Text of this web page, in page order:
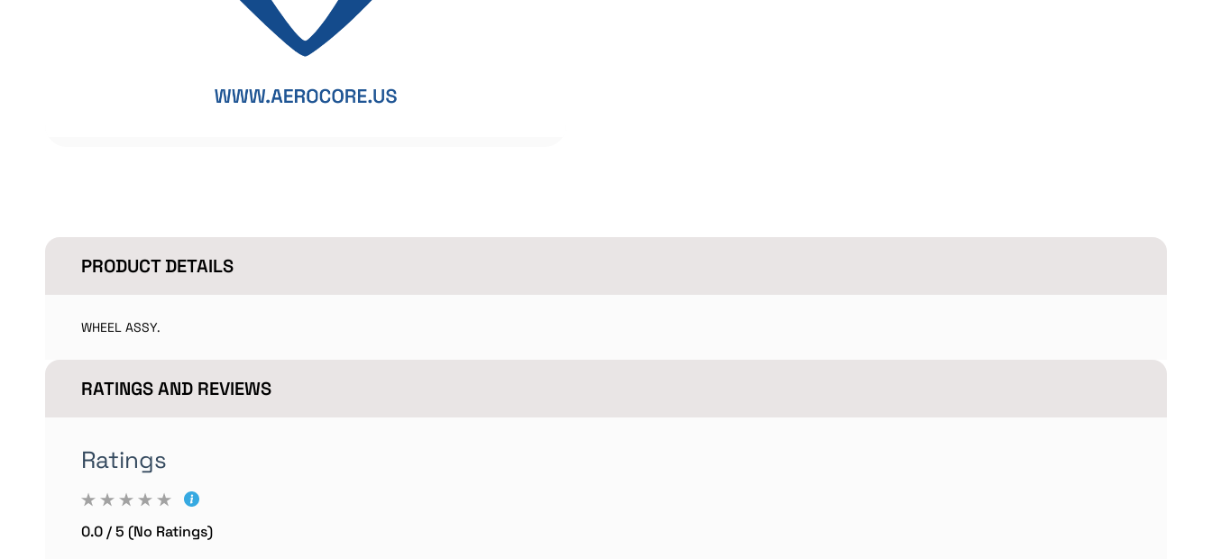
PRODUCT DETAILS
WHEEL ASSY.
RATINGS AND REVIEWS
Ratings
0.0 / 5 (No Ratings)